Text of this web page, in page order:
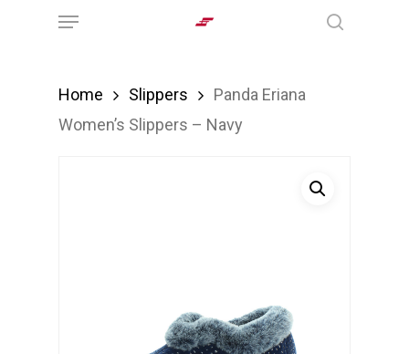
Menu
Home Slippers
Panda Eriana
Women’s Slippers – Navy